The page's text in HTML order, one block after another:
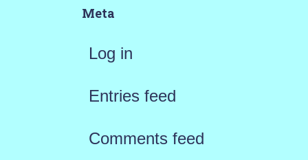
Meta
Log in
Entries feed
Comments feed